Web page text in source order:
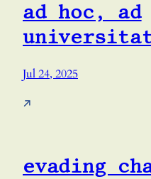
ad hoc, ad
Jul 24, 2025
↗
evading